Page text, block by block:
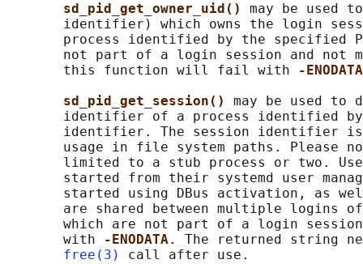
sd_pid_get_owner_uid() may be used
identifier) which owns the login
process identified by the specified
not part of a login session and not
       this function will fail with
-ENODATA
sd_pid_get_session() may be used to
identifier of a process identified
identifier. The session identifier
usage in file system paths. Please
limited to a stub process or two.
started from their systemd user
started using DBus activation, as
are shared between multiple logins
which are not part of a login
       with
-ENODATA. The returned string
free(3)
call after use.